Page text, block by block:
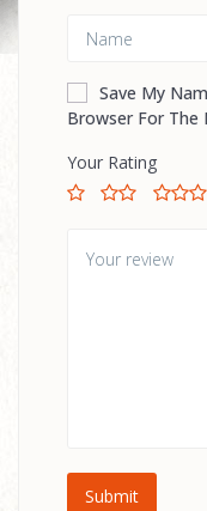
Save My
Browser For
Your Rating